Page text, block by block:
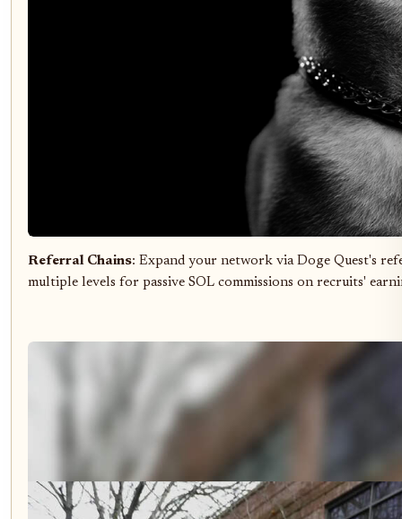
Referral Chains: Expand your network via Doge Quest's
multiple levels for passive SOL commissions on recruits'